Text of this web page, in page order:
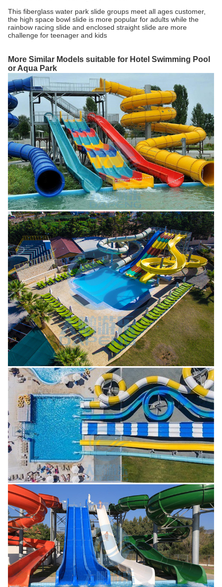
This fiberglass water park slide groups meet all ages customer,
the high space bowl slide is more popular for adults while the
rainbow racing slide and enclosed straight slide are more
challenge for teenager and kids
More Similar Models suitable for Hotel Swimming Pool
or Aqua Park